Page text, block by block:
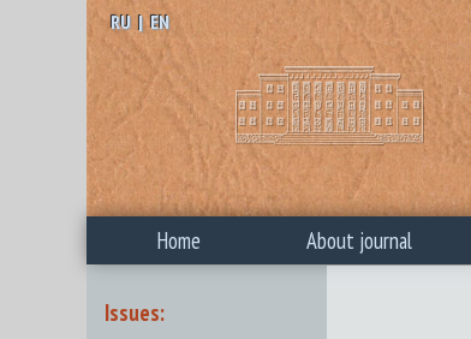
RU | EN
Home About journal
Issues: